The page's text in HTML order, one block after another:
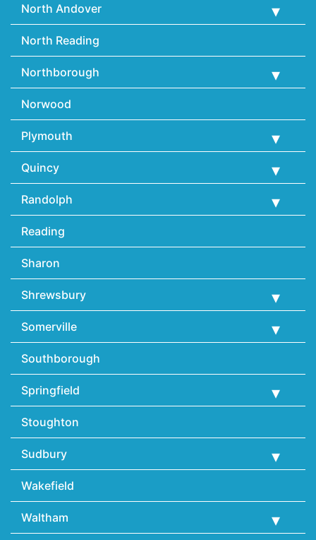
North Andover
North Reading
Northborough
Norwood
Plymouth
Quincy
Randolph
Reading
Sharon
Shrewsbury
Somerville
Southborough
Springfield
Stoughton
Sudbury
Wakefield
Waltham